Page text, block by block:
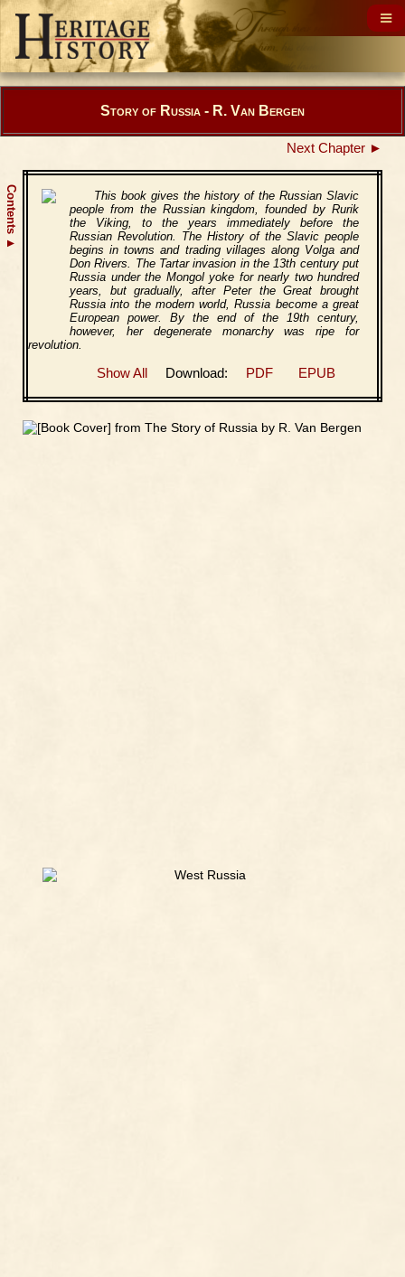
Contents
▲
Story of Russia - R. Van Bergen
Next Chapter ►
This book gives the history of the Russian Slavic
people from the Russian kingdom, founded by Rurik
the Viking, to the years immediately before the
Russian Revolution. The History of the Slavic people
begins in towns and trading villages along Volga and
Don Rivers. The Tartar invasion in the 13th century put
Russia under the Mongol yoke for nearly two hundred
years, but gradually, after Peter the Great brought
Russia into the modern world, Russia become a great
European power. By the end of the 19th century,
however, her degenerate monarchy was ripe for
revolution.
Show All Download: PDF EPUB